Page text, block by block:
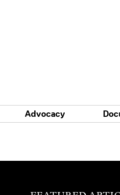
Advocacy